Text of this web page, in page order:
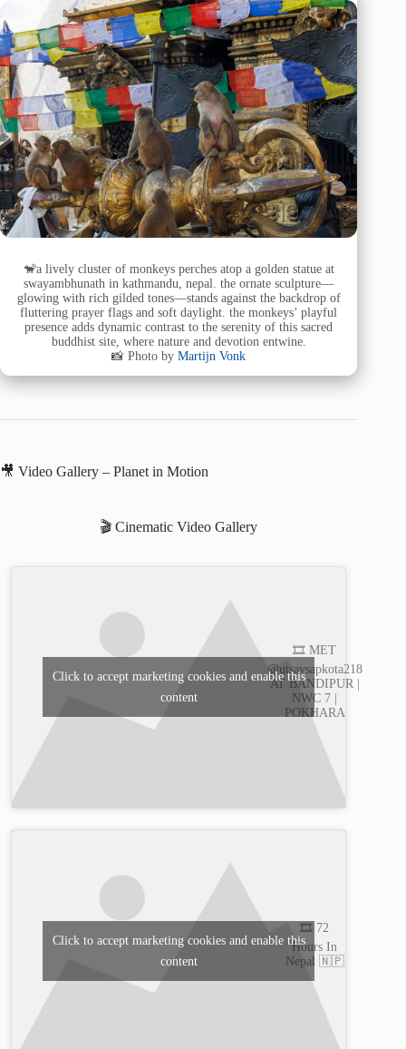
🐒a lively cluster of monkeys perches atop a golden statue at
swayambhunath in kathmandu, nepal. the ornate sculpture—
glowing with rich gilded tones—stands against the backdrop of
fluttering prayer flags and soft daylight. the monkeys’ playful
presence adds dynamic contrast to the serenity of this sacred
buddhist site, where nature and devotion entwine.
📸 Photo byMartijn Vonk
🎥 Video Gallery – Planet in Motion
🎬 Cinematic Video Gallery
🎞️ MET
@utsavsapkota218
AT BANDIPUR |
NWC 7 |
POKHARA
Click to accept marketing cookies and enable this
content
🎞️ 72
Hours In
Nepal 🇳🇵
Click to accept marketing cookies and enable this
content